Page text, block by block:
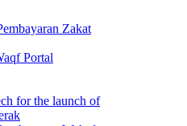
Zakat
Portal
for the launch of